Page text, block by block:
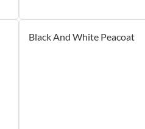
Black And White Peacoat